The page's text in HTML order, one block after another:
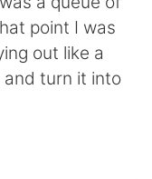
point I was
out like a
and turn it into